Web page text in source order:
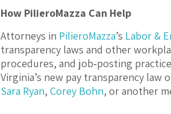
How PilieroMazza Can Help
Attorneys in PilieroMazza’s Labor &
transparency laws and other
procedures, and job‑posting
Virginia’s new pay transparency
Sara Ryan, Corey Bohn, or another